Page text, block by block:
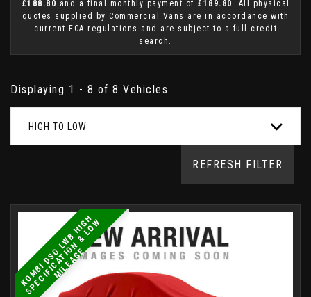
£188.80 and a final monthly payment of £189.80 . All physical
quotes supplied by Commercial Vans are in accordance with
current FCA regulations and are subject to a full credit
search.
Displaying 1 - 8 of 8 Vehicles
HIGH TO LOW
REFRESH FILTER
K
O
M
B
I
D
S
G
L
W
B
H
I
G
H
S
P
E
C
I
F
I
C
A
T
I
O
N
&
L
O
W
M
I
L
E
A
G
E